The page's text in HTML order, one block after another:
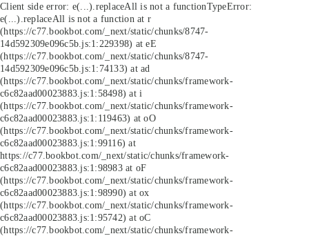
Client side error: e(...).replaceAll is not a functionTypeError:
e(...).replaceAll is not a function at r
(https://c77.bookbot.com/_next/static/chunks/8747-
14d592309e096c5b.js:1:229398) at eE
(https://c77.bookbot.com/_next/static/chunks/8747-
14d592309e096c5b.js:1:74133) at ad
(https://c77.bookbot.com/_next/static/chunks/framework-
c6c82aad00023883.js:1:58498) at i
(https://c77.bookbot.com/_next/static/chunks/framework-
c6c82aad00023883.js:1:119463) at oO
(https://c77.bookbot.com/_next/static/chunks/framework-
c6c82aad00023883.js:1:99116) at
https://c77.bookbot.com/_next/static/chunks/framework-
c6c82aad00023883.js:1:98983 at oF
(https://c77.bookbot.com/_next/static/chunks/framework-
c6c82aad00023883.js:1:98990) at ox
(https://c77.bookbot.com/_next/static/chunks/framework-
c6c82aad00023883.js:1:95742) at oC
(https://c77.bookbot.com/_next/static/chunks/framework-